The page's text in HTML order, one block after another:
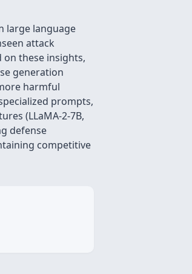
large language
attack
on these insights,
generation
harmful
prompts,
(LLaMA-2-7B,
defense
competitive